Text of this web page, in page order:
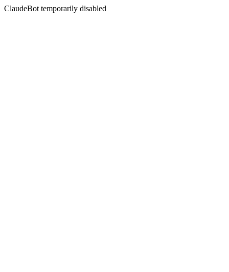
ClaudeBot temporarily disabled